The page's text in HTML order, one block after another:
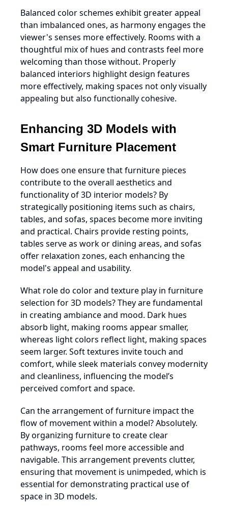
Balanced color schemes exhibit greater appeal
than imbalanced ones, as harmony engages the
viewer's senses more effectively. Rooms with a
thoughtful mix of hues and contrasts feel more
welcoming than those without. Properly
balanced interiors highlight design features
more effectively, making spaces not only visually
appealing but also functionally cohesive.
Enhancing 3D Models with
Smart Furniture Placement
How does one ensure that furniture pieces
contribute to the overall aesthetics and
functionality of 3D interior models? By
strategically positioning items such as chairs,
tables, and sofas, spaces become more inviting
and practical. Chairs provide resting points,
tables serve as work or dining areas, and sofas
offer relaxation zones, each enhancing the
model's appeal and usability.
What role do color and texture play in furniture
selection for 3D models? They are fundamental
in creating ambiance and mood. Dark hues
absorb light, making rooms appear smaller,
whereas light colors reflect light, making spaces
seem larger. Soft textures invite touch and
comfort, while sleek materials convey modernity
and cleanliness, influencing the model’s
perceived comfort and space.
Can the arrangement of furniture impact the
flow of movement within a model? Absolutely.
By organizing furniture to create clear
pathways, rooms feel more accessible and
navigable. This arrangement prevents clutter,
ensuring that movement is unimpeded, which is
essential for demonstrating practical use of
space in 3D models.